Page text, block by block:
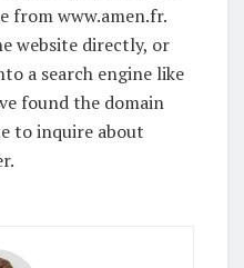
from www.amen.fr.
website directly, or
a search engine like
found the domain
to inquire about